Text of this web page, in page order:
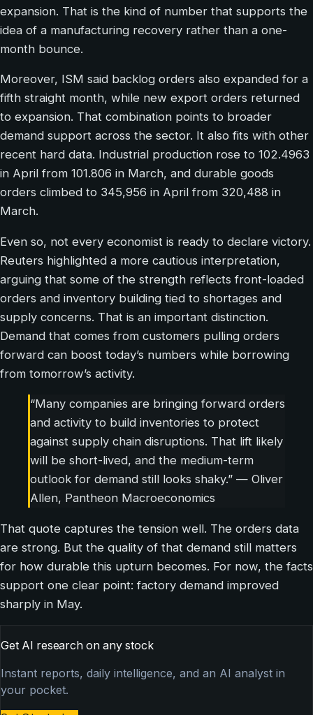
expansion. That is the kind of number that supports the
idea of a manufacturing recovery rather than a one-
month bounce.
Moreover, ISM said backlog orders also expanded for a
fifth straight month, while new export orders returned
to expansion. That combination points to broader
demand support across the sector. It also fits with other
recent hard data. Industrial production rose to 102.4963
in April from 101.806 in March, and durable goods
orders climbed to 345,956 in April from 320,488 in
March.
Even so, not every economist is ready to declare victory.
Reuters highlighted a more cautious interpretation,
arguing that some of the strength reflects front-loaded
orders and inventory building tied to shortages and
supply concerns. That is an important distinction.
Demand that comes from customers pulling orders
forward can boost today’s numbers while borrowing
from tomorrow’s activity.
“Many companies are bringing forward orders
and activity to build inventories to protect
against supply chain disruptions. That lift likely
will be short-lived, and the medium-term
outlook for demand still looks shaky.” — Oliver
Allen, Pantheon Macroeconomics
That quote captures the tension well. The orders data
are strong. But the quality of that demand still matters
for how durable this upturn becomes. For now, the facts
support one clear point: factory demand improved
sharply in May.
Get AI research on any stock
Instant reports, daily intelligence, and an AI analyst in
your pocket.